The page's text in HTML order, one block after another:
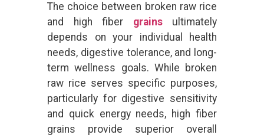
The choice between broken raw rice
and high fiber grainsultimately
depends on your individual health
needs, digestive tolerance, and long-
term wellness goals. While broken
raw rice serves specific purposes,
particularly for digestive sensitivity
and quick energy needs, high fiber
grains provide superior overall